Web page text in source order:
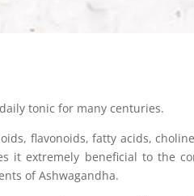
tonic for many centuries.
flavonoids, fatty acids,
it extremely beneficial to the
of Ashwagandha.